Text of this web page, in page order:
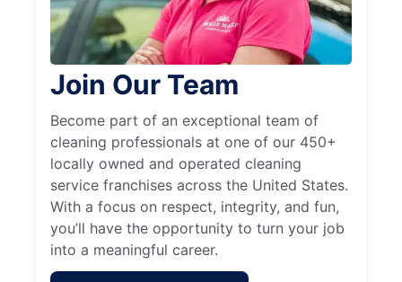
Join Our Team
Become part of an exceptional team of
cleaning professionals at one of our 450+
locally owned and operated cleaning
service franchises across the United States.
With a focus on respect, integrity, and fun,
you’ll have the opportunity to turn your job
into a meaningful career.